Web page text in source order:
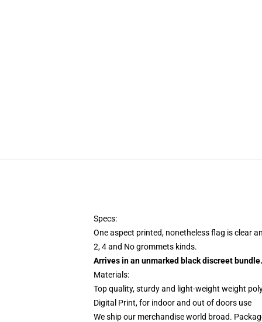
Specs:
One aspect printed, nonetheless flag is clear
2, 4 and No grommets kinds.
Arrives in an unmarked black discreet bundle.
Materials:
Top quality, sturdy and light-weight weight
Digital Print, for indoor and out of doors use
We ship our merchandise world broad.